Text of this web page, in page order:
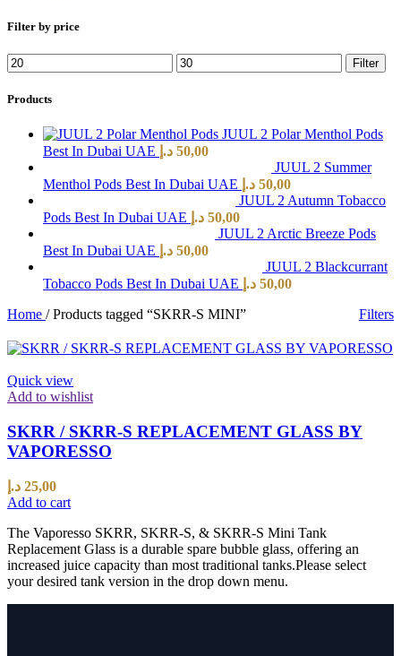
Filter by price
Filter
Products
JUUL 2 Polar Menthol Pods
Best In Dubai UAE
50,00 د.إ
JUUL 2 Summer
Menthol Pods Best In Dubai UAE
50,00 د.إ
JUUL 2 Autumn Tobacco
Pods Best In Dubai UAE
50,00 د.إ
JUUL 2 Arctic Breeze Pods
Best In Dubai UAE
50,00 د.إ
JUUL 2 Blackcurrant
Tobacco Pods Best In Dubai UAE
50,00 د.إ
Home / Products tagged “SKRR-S MINI” Filters
Quick view
Add to wishlist
SKRR / SKRR-S REPLACEMENT GLASS BY
VAPORESSO
25,00 د.إ
Add to cart
The Vaporesso SKRR, SKRR-S, & SKRR-S Mini Tank
Replacement Glass is a durable spare bubble glass, offering an
increased juice capacity than most traditional tanks.Please select
your desired tank version in the drop down menu.